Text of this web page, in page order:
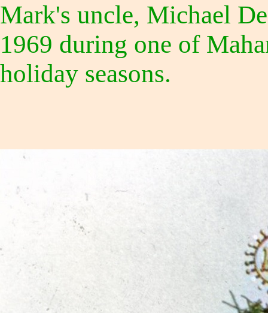
Mark's uncle, Michael
1969 during one of
holiday seasons.